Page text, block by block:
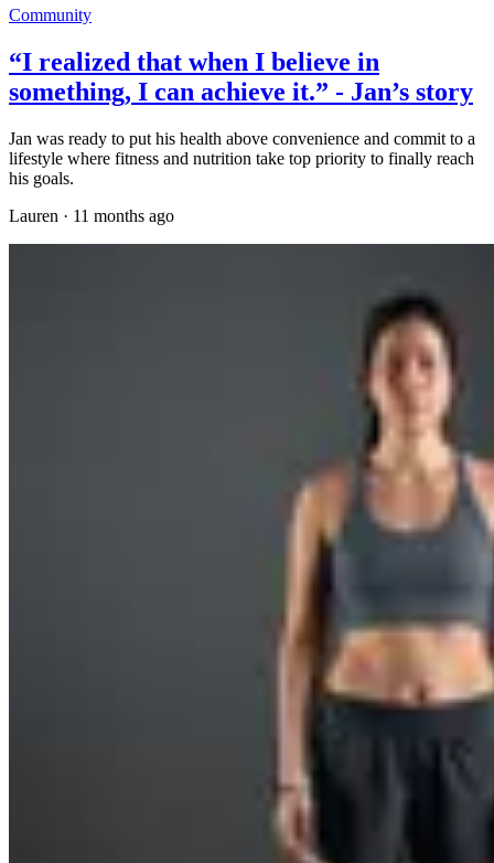
Community
“I realized that when I believe in
something, I can achieve it.” - Jan’s story
Jan was ready to put his health above convenience and commit to a
lifestyle where fitness and nutrition take top priority to finally reach
his goals.
Lauren · 11 months ago